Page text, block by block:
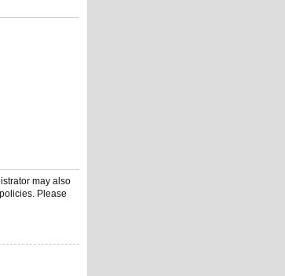
may also
Please